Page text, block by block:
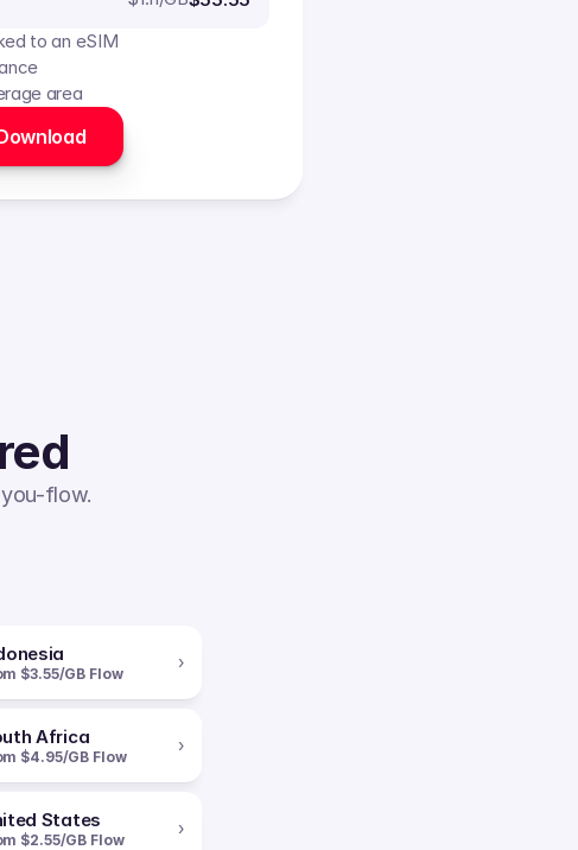
to an eSIM
area
flow.
$3.55/GB Flow
›
Africa
$4.95/GB Flow
›
States
$2.55/GB Flow
›